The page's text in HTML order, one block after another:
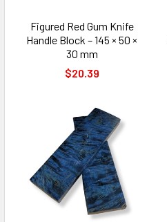
Figured Red Gum Knife
Handle Block – 145 × 50 ×
30 mm
$20.39